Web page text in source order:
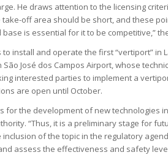
He draws attention to the licensing
off area should be short, and these
is essential for it to be competitive,”
install and operate the first “vertiport” in
José dos Campos Airport, whose
interested parties to implement a
are open until October.
for the development of new technologies
“Thus, it is a preliminary stage for
of the topic in the regulatory
assess the effectiveness and safety